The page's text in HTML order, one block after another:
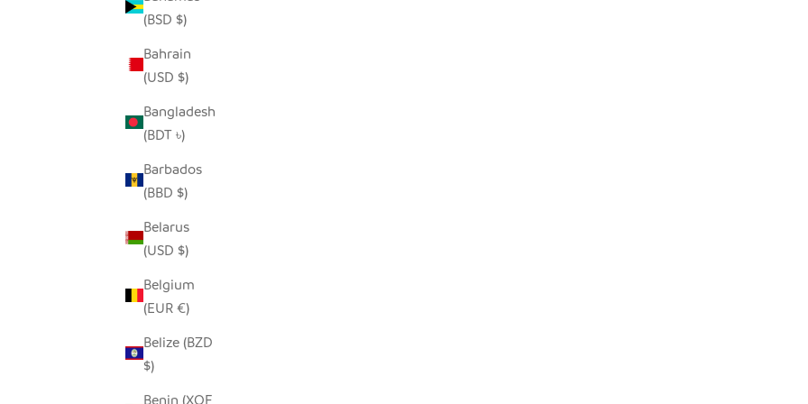
(BSD $)
Bahrain
(USD $)
Bangladesh
(BDT ৳)
Barbados
(BBD $)
Belarus
(USD $)
Belgium
(EUR €)
Belize (BZD
$)
Benin (XOF
AUBURN STRIPE IRINGA BASKET
SALE PRICE
FROM $30.00